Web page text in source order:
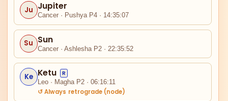
Ju Jupiter
Cancer · Pushya P4 · 14:35:07
Su Sun
Cancer · Ashlesha P2 · 22:35:52
Ke Ketu
R
Leo · Magha P2 · 06:16:11
↺ Always retrograde (node)